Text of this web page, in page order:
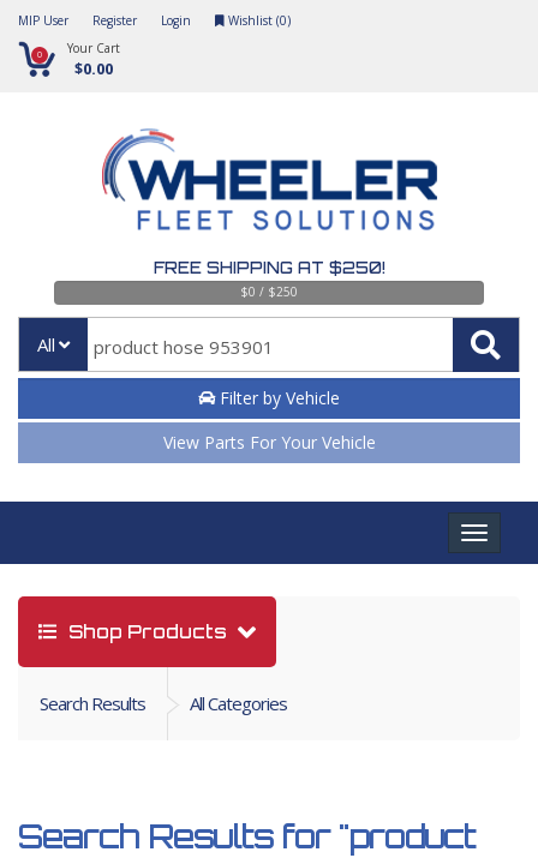
MIP User Register Login Wishlist (0)
0 Your Cart
$0.00
FREE SHIPPING AT $250!
$0 / $250
All
Filter by Vehicle
View Parts For Your Vehicle
Toggle
Shop Products
Search Results All Categories
Search Results for "product